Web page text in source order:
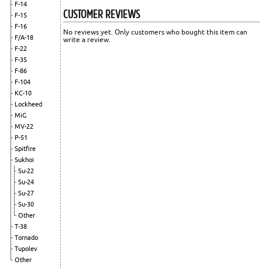
F-14
F-15
F-16
F/A-18
F-22
F-35
F-86
F-104
KC-10
Lockheed
MiG
MV-22
P-51
Spitfire
Sukhoi
Su-22
Su-24
Su-27
Su-30
Other
T-38
Tornado
Tupolev
Other
CUSTOMER REVIEWS
No reviews yet. Only customers who bought this item can
write a review.